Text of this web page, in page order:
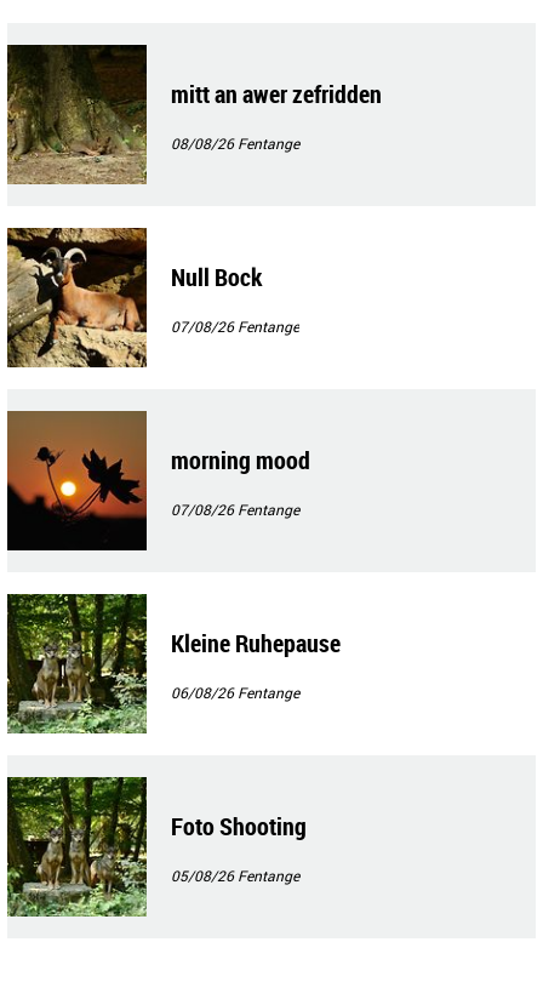
mitt an awer zefridden
08/08/26Fentange
Null Bock
07/08/26Fentange
morning mood
07/08/26Fentange
Kleine Ruhepause
06/08/26Fentange
Foto Shooting
05/08/26Fentange